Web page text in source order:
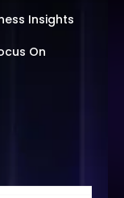
Insights
On